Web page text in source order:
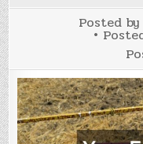
Posted by